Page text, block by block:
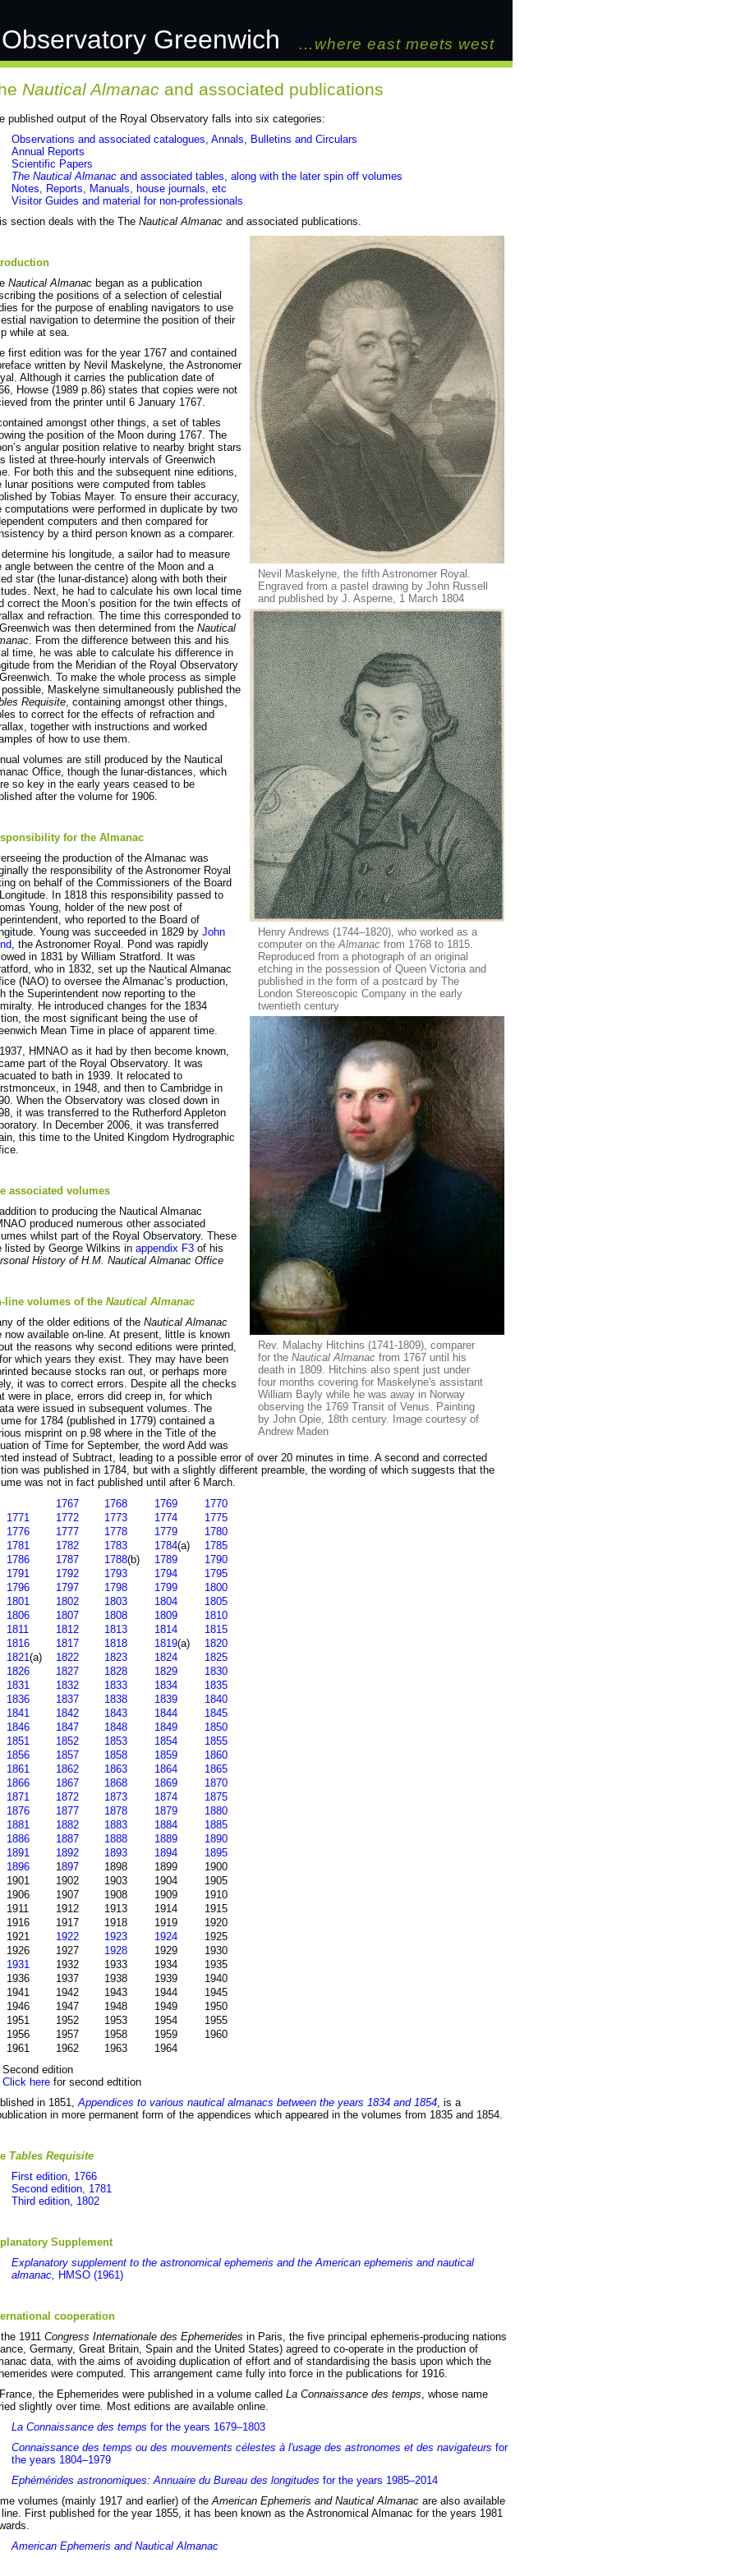
Greenwich …where east meets west
Nautical Almanac and associated publications
published output of the Royal Observatory falls into six categories:
Observations and associated catalogues, Annals, Bulletins and Circulars
Annual Reports
Scientific Papers
The Nautical Almanac and associated tables, along with the later spin off volumes
Notes, Reports, Manuals, house journals, etc
Visitor Guides and material for non-professionals
section deals with the The Nautical Almanac and associated publications.
Nevil Maskelyne, the fifth Astronomer Royal.
Engraved from a pastel drawing by John Russell
and published by J. Asperne, 1 March 1804
Henry Andrews (1744–1820), who worked as a
computer on theAlmanac from 1768 to 1815.
Reproduced from a photograph of an original
etching in the possession of Queen Victoria and
published in the form of a postcard by The
London Stereoscopic Company in the early
twentieth century
Rev. Malachy Hitchins (1741-1809), comparer
for the Nautical Almanac from 1767 until his
death in 1809. Hitchins also spent just under
four months covering for Maskelyne's assistant
William Bayly while he was away in Norway
observing the 1769 Transit of Venus. Painting
by John Opie, 18th century. Image courtesy of
Andrew Maden
Nautical Almanac began as a publication
the positions of a selection of celestial
for the purpose of enabling navigators to use
navigation to determine the position of their
while at sea.
first edition was for the year 1767 and contained
written by Nevil Maskelyne, the Astronomer
Although it carries the publication date of
Howse (1989 p.86) states that copies were not
from the printer until 6 January 1767.
amongst other things, a set of tables
the position of the Moon during 1767. The
angular position relative to nearby bright stars
listed at three-hourly intervals of Greenwich
For both this and the subsequent nine editions,
lunar positions were computed from tables
by Tobias Mayer. To ensure their accuracy,
computations were performed in duplicate by two
computers and then compared for
by a third person known as a comparer.
determine his longitude, a sailor had to measure
angle between the centre of the Moon and a
star (the lunar-distance) along with both their
Next, he had to calculate his own local time
correct the Moon’s position for the twin effects of
and refraction. The time this corresponded to
was then determined from the Nautical
. From the difference between this and his
time, he was able to calculate his difference in
from the Meridian of the Royal Observatory
To make the whole process as simple
Maskelyne simultaneously published the
Requisite, containing amongst other things,
to correct for the effects of refraction and
together with instructions and worked
of how to use them.
volumes are still produced by the Nautical
Office, though the lunar-distances, which
so key in the early years ceased to be
after the volume for 1906.
for the Almanac
the production of the Almanac was
the responsibility of the Astronomer Royal
on behalf of the Commissioners of the Board
In 1818 this responsibility passed to
Young, holder of the new post of
who reported to the Board of
Young was succeeded in 1829 by John
, the Astronomer Royal. Pond was rapidly
in 1831 by William Stratford. It was
who in 1832, set up the Nautical Almanac
(NAO) to oversee the Almanac’s production,
the Superintendent now reporting to the
He introduced changes for the 1834
the most significant being the use of
Mean Time in place of apparent time.
HMNAO as it had by then become known,
part of the Royal Observatory. It was
to bath in 1939. It relocated to
in 1948, and then to Cambridge in
When the Observatory was closed down in
it was transferred to the Rutherford Appleton
In December 2006, it was transferred
this time to the United Kingdom Hydrographic
associated volumes
to producing the Nautical Almanac
produced numerous other associated
whilst part of the Royal Observatory. These
listed by George Wilkins in appendix F3 of his
History of H.M. Nautical Almanac Office
line volumes of the Nautical Almanac
of the older editions of the Nautical Almanac
now available on-line. At present, little is known
the reasons why second editions were printed,
which years they exist. They may have been
because stocks ran out, or perhaps more
it was to correct errors. Despite all the checks
were in place, errors did creep in, for which
were issued in subsequent volumes. The
for 1784 (published in 1779) contained a
misprint on p.98 where in the Title of the
of Time for September, the word Add was
instead of Subtract, leading to a possible error of over 20 minutes in time. A second and corrected
was published in 1784, but with a slightly different preamble, the wording of which suggests that the
was not in fact published until after 6 March.
1767
1768 1769
1770
1771
1772 1773 1774
1775
1776
1777 1778 1779
1780
1781
1782 1783 1784(a)
1785
1786
1787 1788(b) 1789
1790
1791
1792 1793 1794
1795
1796
1797 1798 1799
1800
1801
1802 1803 1804
1805
1806
1807 1808 1809
1810
1811
1812 1813 1814
1815
1816
1817 1818 1819(a)
1820
1821(a) 1822 1823 1824
1825
1826
1827 1828 1829
1830
1831
1832 1833 1834
1835
1836
1837 1838 1839
1840
1841
1842 1843 1844
1845
1846
1847 1848 1849
1850
1851
1852 1853 1854
1855
1856
1857 1858 1859
1860
1861
1862 1863 1864
1865
1866
1867 1868 1869
1870
1871
1872 1873 1874
1875
1876
1877 1878 1879
1880
1881
1882 1883 1884
1885
1886
1887 1888 1889
1890
1891
1892 1893 1894
1895
1896
1897 1898 1899
1900
1901
1902 1903 1904
1905
1906
1907 1908 1909
1910
1911
1912 1913 1914
1915
1916
1917 1918 1919
1920
1921
1922 1923 1924
1925
1926
1927 1928 1929
1930
1931
1932 1933 1934
1935
1936
1937 1938 1939
1940
1941
1942 1943 1944
1945
1946
1947 1948 1949
1950
1951
1952 1953 1954
1955
1956
1957 1958 1959
1960
1961
1962 1963
1964
Second edition
Click here for second edtition
in 1851,Appendices to various nautical almanacs between the years 1834 and 1854, is a
in more permanent form of the appendices which appeared in the volumes from 1835 and 1854.
Tables Requisite
First edition, 1766
Second edition, 1781
Third edition, 1802
Supplement
Explanatory supplement to the astronomical ephemeris and the American ephemeris and nautical
almanac, HMSO (1961)
cooperation
1911 Congress Internationale des Ephemerides in Paris, the five principal ephemeris-producing nations
Germany, Great Britain, Spain and the United States) agreed to co-operate in the production of
data, with the aims of avoiding duplication of effort and of standardising the basis upon which the
were computed. This arrangement came fully into force in the publications for 1916.
the Ephemerides were published in a volume called La Connaissance des temps, whose name
slightly over time. Most editions are available online.
La Connaissance des temps for the years 1679–1803
Connaissance des temps ou des mouvements célestes à l'usage des astronomes et des navigateurs for
the years 1804–1979
Ephémérides astronomiques: Annuaire du Bureau des longitudes for the years 1985–2014
volumes (mainly 1917 and earlier) of theAmerican Ephemeris and Nautical Almanac are also available
First published for the year 1855, it has been known as the Astronomical Almanac for the years 1981
American Ephemeris and Nautical Almanac